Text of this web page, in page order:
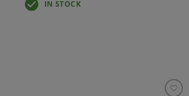
IN STOCK